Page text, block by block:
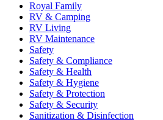
Royal Family
RV & Camping
RV Living
RV Maintenance
Safety
Safety & Compliance
Safety & Health
Safety & Hygiene
Safety & Protection
Safety & Security
Sanitization & Disinfection